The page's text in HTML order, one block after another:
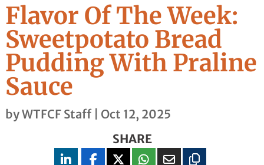
Flavor Of The Week:
Sweetpotato Bread
Pudding With Praline
Sauce
byWTFCF Staff| Oct 12, 2025
SHARE